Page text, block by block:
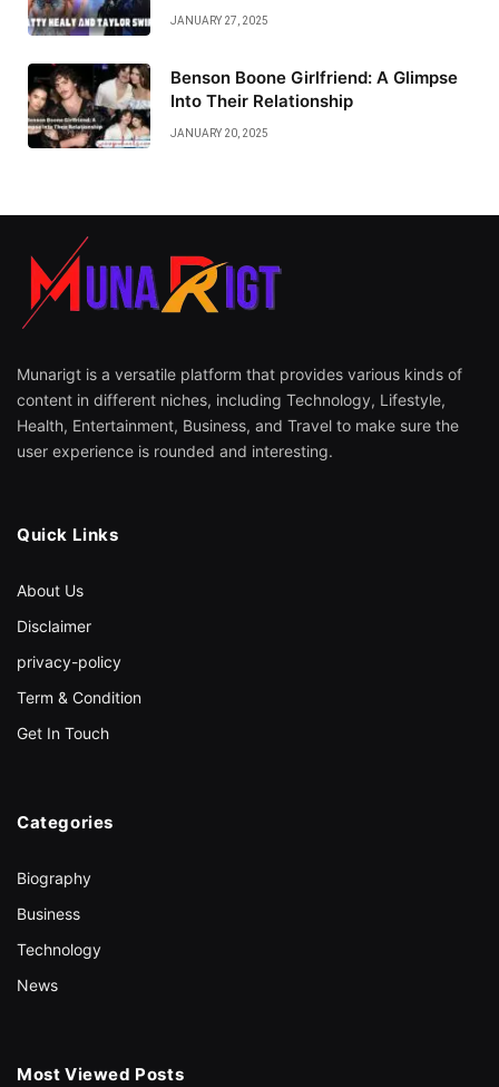
JANUARY 27, 2025
Benson Boone Girlfriend: A Glimpse
Into Their Relationship
JANUARY 20, 2025
Munarigt is a versatile platform that provides various kinds of
content in different niches, including Technology, Lifestyle,
Health, Entertainment, Business, and Travel to make sure the
user experience is rounded and interesting.
Quick Links
About Us
Disclaimer
privacy-policy
Term & Condition
Get In Touch
Categories
Biography
Business
Technology
News
Most Viewed Posts